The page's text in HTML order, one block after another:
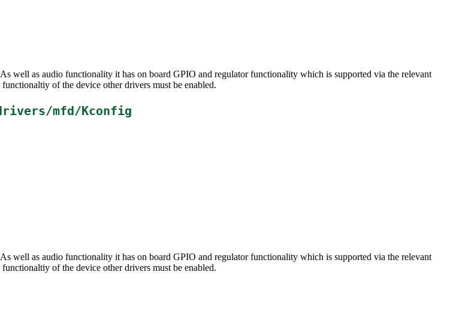
well as audio functionality it has on board GPIO and regulator functionality which is supported via the relevant
of the device other drivers must be enabled.
mfd/Kconfig
well as audio functionality it has on board GPIO and regulator functionality which is supported via the relevant
of the device other drivers must be enabled.